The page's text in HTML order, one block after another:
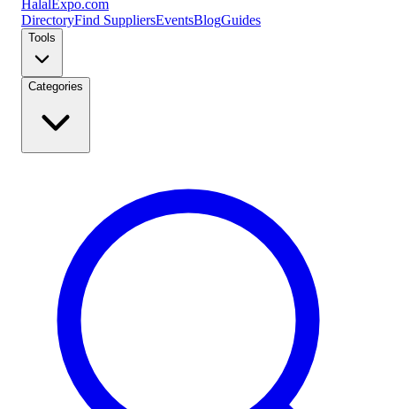
Halal Expo.com
DirectoryFind SuppliersEventsBlogGuides
Tools
Categories